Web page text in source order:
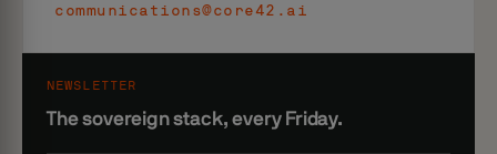
communications@core42.ai
NEWSLETTER
The sovereign stack, every Friday.